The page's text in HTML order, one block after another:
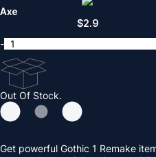
Axe
$2.9
-
Out Of Stock.
Get powerful Gothic 1 Remake